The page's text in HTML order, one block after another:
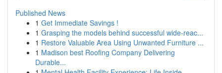
Published News
1 Get Immediate Savings !
1 Grasping the models behind successful wide-reac...
1 Restore Valuable Area Using Unwanted Furniture ...
1 Madison best Roofing Company Delivering
Durable...